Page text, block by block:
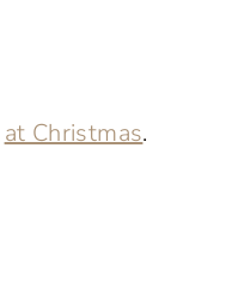
at Christmas.